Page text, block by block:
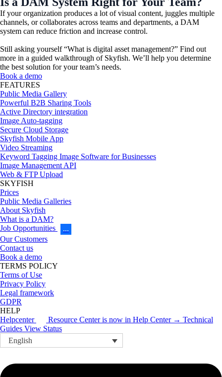
If your organization produces a lot of visual content, juggles multiple
channels, or collaborates across teams and departments, a DAM
system can reduce friction and increase control.
Still asking yourself “What is digital asset management?” Find out
more in a guided walkthrough of Skyfish. We’ll help you determine
the best solution for your team’s needs.
Book a demo
FEATURES
Public Media Gallery
Powerful B2B Sharing Tools
Active Directory integration
Image Auto-tagging
Secure Cloud Storage
Skyfish Mobile App
Video Streaming
Keyword Tagging Image Software for Businesses
Image Management API
Web & FTP Upload
SKYFISH
Prices
Public Media Galleries
About Skyfish
What is a DAM?
Job Opportunities
…
Our Customers
Contact us
Book a demo
TERMS POLICY
Terms of Use
Privacy Policy
Legal framework
GDPR
HELP
Helpcenter
Resource Center is now in Help Center → Technical
Guides View Status
English